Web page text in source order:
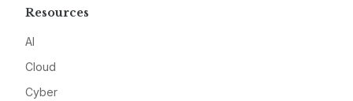
Resources
AI
Cloud
Cyber